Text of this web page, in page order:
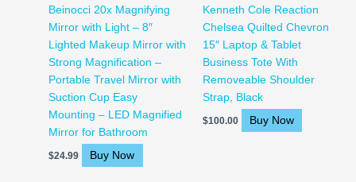
Beinocci 20x Magnifying
Mirror with Light – 8″
Lighted Makeup Mirror with
Strong Magnification –
Portable Travel Mirror with
Suction Cup Easy
Mounting – LED Magnified
Mirror for Bathroom
$24.99 Buy Now
Kenneth Cole Reaction
Chelsea Quilted Chevron
15″ Laptop & Tablet
Business Tote With
Removeable Shoulder
Strap, Black
$100.00 Buy Now